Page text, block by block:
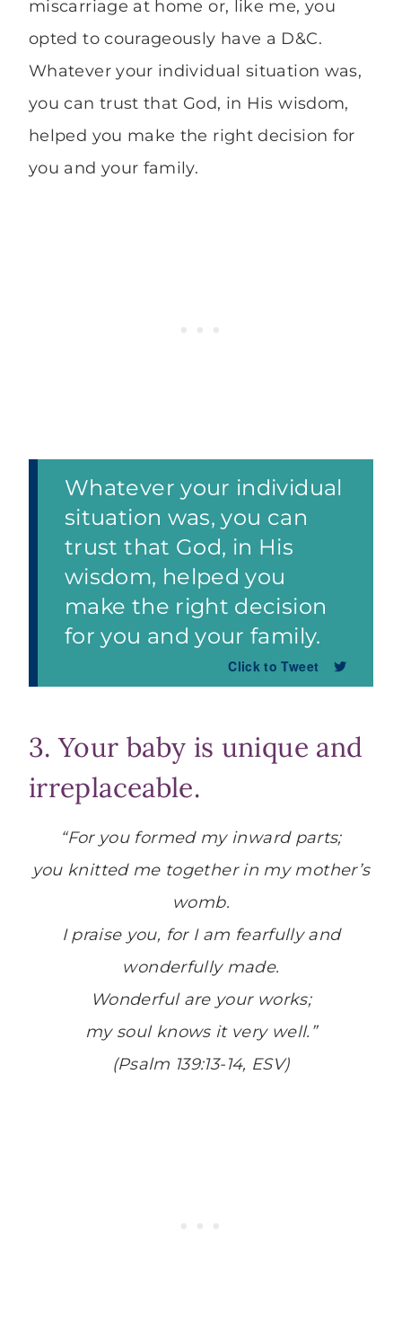
miscarriage at home or, like me, you
opted to courageously have a D&C.
Whatever your individual situation was,
you can trust that God, in His wisdom,
helped you make the right decision for
you and your family.
Whatever your individual
situation was, you can
trust that God, in His
wisdom, helped you
make the right decision
for you and your family.
Click to Tweet
3. Your baby is unique and
irreplaceable.
“For you formed my inward parts;
you knitted me together in my mother’s
womb.
I praise you, for I am fearfully and
wonderfully made.
Wonderful are your works;
my soul knows it very well.”
(Psalm 139:13-14, ESV)